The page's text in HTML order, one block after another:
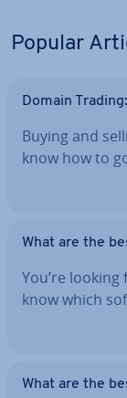
Popular
Domain
Buying and
know how to
What are the
You’re
know which
What are the